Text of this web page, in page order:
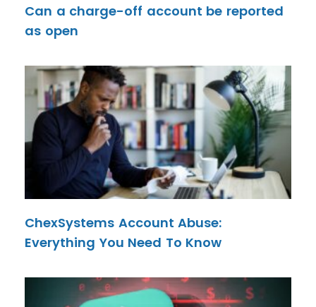
Can a charge-off account be reported
as open
ChexSystems Account Abuse:
Everything You Need To Know